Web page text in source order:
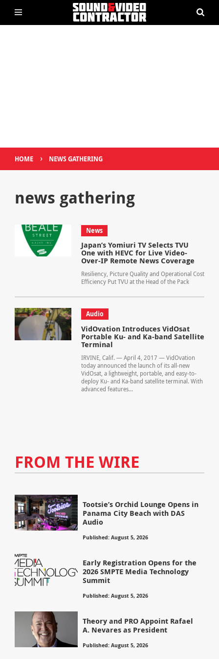
HOME › NEWS GATHERING
news gathering
News
Japan’s Yomiuri TV Selects TVU
One with HEVC for Live Video-
Over-IP Remote News Coverage
Resiliency, Picture Quality and Operational Cost
Efficiency Put TVU at the Head of the Pack
Audio
VidOvation Introduces VidOsat
Portable Ku- and Ka-band Satellite
Terminal
IRVINE, Calif. — April 4, 2017 — VidOvation
today announced the launch of its all-new
VidOsat, a lightweight, portable, and easy-to-
deploy Ku- and Ka-band satellite terminal. With
advanced features...
FROM THE WIRE
Tootsie’s Orchid Lounge Opens in
Panama City Beach with DAS
Audio
Published: August 5, 2026
Early Registration Opens for the
2026 SMPTE Media Technology
Summit
Published: August 5, 2026
Theory and PRO Appoint Rafael
A. Nevares as President
Published: August 5, 2026